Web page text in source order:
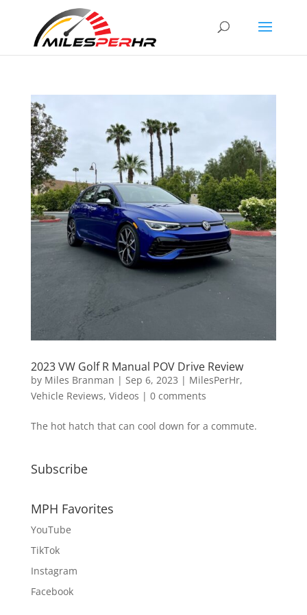
2023 VW Golf R Manual POV Drive Review
by Miles Branman | Sep 6, 2023 | MilesPerHr,
Vehicle Reviews, Videos | 0 comments
The hot hatch that can cool down for a commute.
Subscribe
MPH Favorites
YouTube
TikTok
Instagram
Facebook